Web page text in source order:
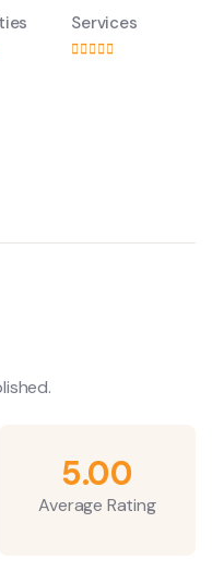
Services
5.00
Average Rating